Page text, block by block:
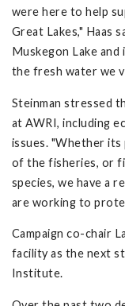
were here to help
Great Lakes," Haas
Muskegon Lake and
the fresh water we
Steinman stressed
at AWRI, including
issues. "Whether
of the fisheries, or
species, we have a
are working to
Campaign co-chair
facility as the next
Institute.